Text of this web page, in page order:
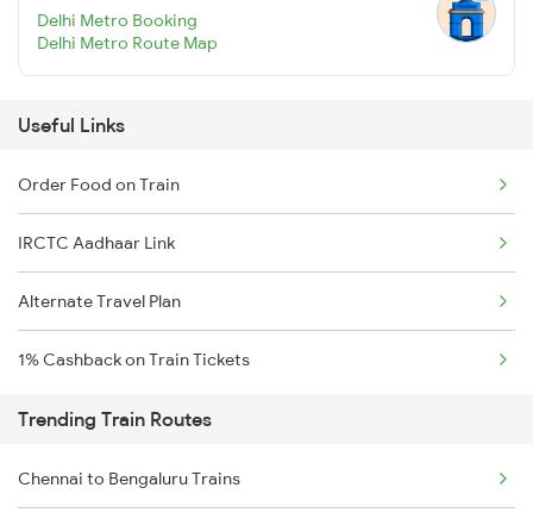
Delhi Metro Booking
Delhi Metro Route Map
Useful Links
Order Food on Train
IRCTC Aadhaar Link
Alternate Travel Plan
1% Cashback on Train Tickets
Trending Train Routes
Chennai to Bengaluru Trains